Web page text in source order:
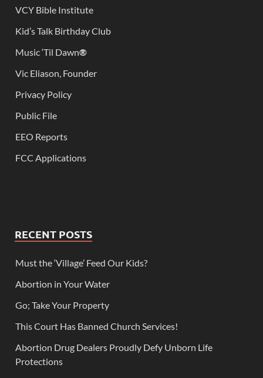
VCY Bible Institute
Kid’s Talk Birthday Club
Music ‘Til Dawn®
Vic Eliason, Founder
Privacy Policy
Public File
EEO Reports
FCC Applications
RECENT POSTS
Must the ‘Village’ Feed Our Kids?
Abortion in Your Water
Go; Take Your Property
This Court Has Banned Church Services!
Abortion Drug Dealers Proudly Defy Unborn Life
Protections